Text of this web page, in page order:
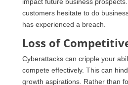
customers hesitate to do
has experienced a breach.
Loss of
Cyberattacks can cripple your
compete effectively. This can
growth aspirations. Rather than